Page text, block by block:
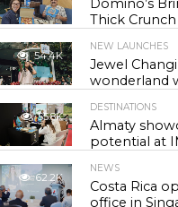
Domino’s
Thick
54.4K
NEW LAUNCHES
Jewel
wonderland
55.8K
DESTINATIONS
Almaty
potential at
62.2K
NEWS
Costa Rica
office in